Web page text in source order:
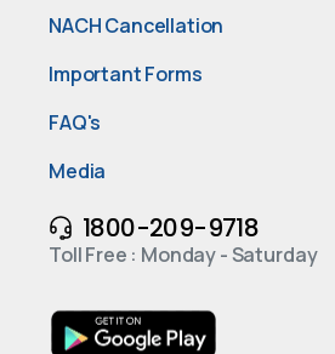
NACH Cancellation
Important Forms
FAQ's
Media
1800-209-9718
Toll Free : Monday - Saturday